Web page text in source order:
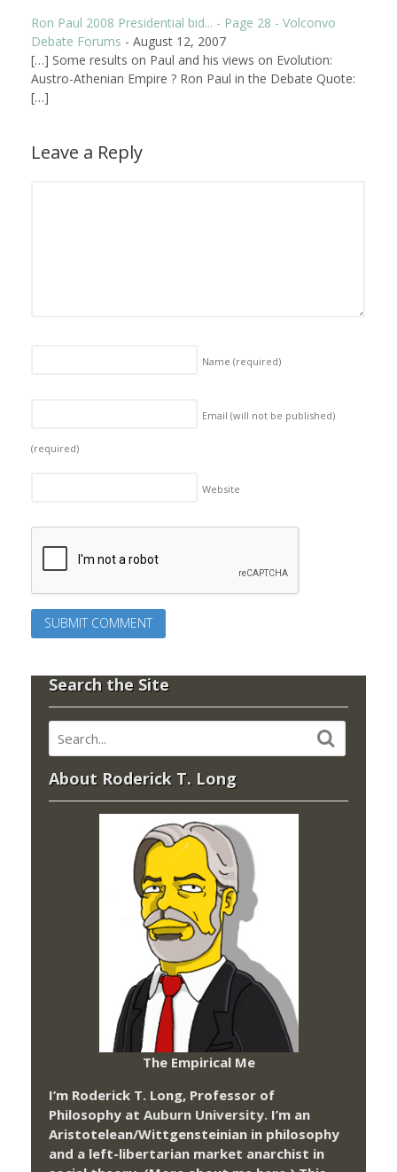
Ron Paul 2008 Presidential bid... - Page 28 - Volconvo
Debate Forums - August 12, 2007
[…] Some results on Paul and his views on Evolution:
Austro-Athenian Empire ? Ron Paul in the Debate Quote:
[…]
Leave a Reply
Name (required)
Email (will not be published)
(required)
Website
Search the Site
About Roderick T. Long
The Empirical Me
I’m Roderick T. Long, Professor of
Philosophy at Auburn University. I’m an
Aristotelean/Wittgensteinian in philosophy
and a left-libertarian market anarchist in